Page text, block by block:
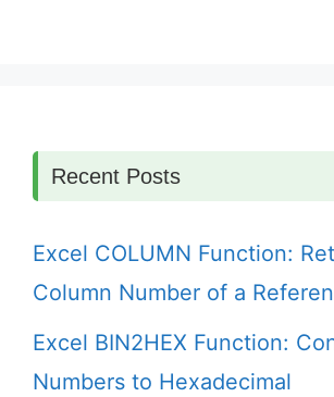
Recent Posts
Excel COLUMN Function:
Column Number of a
Excel BIN2HEX Function:
Numbers to Hexadecimal